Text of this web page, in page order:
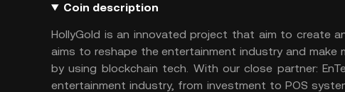
Coin description
HollyGold is an innovated project that aim to create
aims to reshape the entertainment industry and
by using blockchain tech. With our close partner:
entertainment industry, from investment to POS